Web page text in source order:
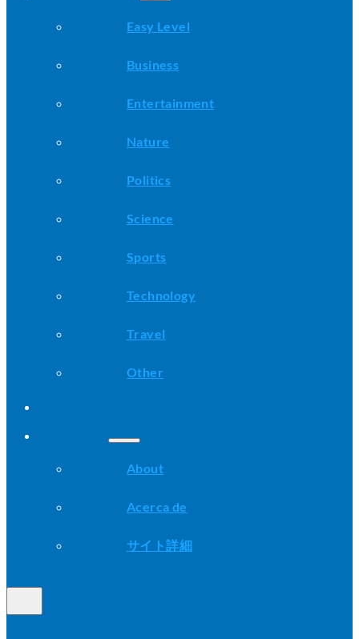
Easy Level
Business
Entertainment
Nature
Politics
Science
Sports
Technology
Travel
Other
About
Acerca de
サイト詳細